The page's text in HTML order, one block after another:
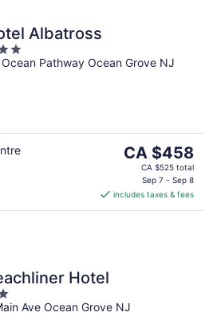
Albatross
Pathway Ocean Grove NJ
The
price
CA $458
per
CA $458
CA $525 total
Sep 7 - Sep 8
includes taxes & fees
Hotel
Ave Ocean Grove NJ